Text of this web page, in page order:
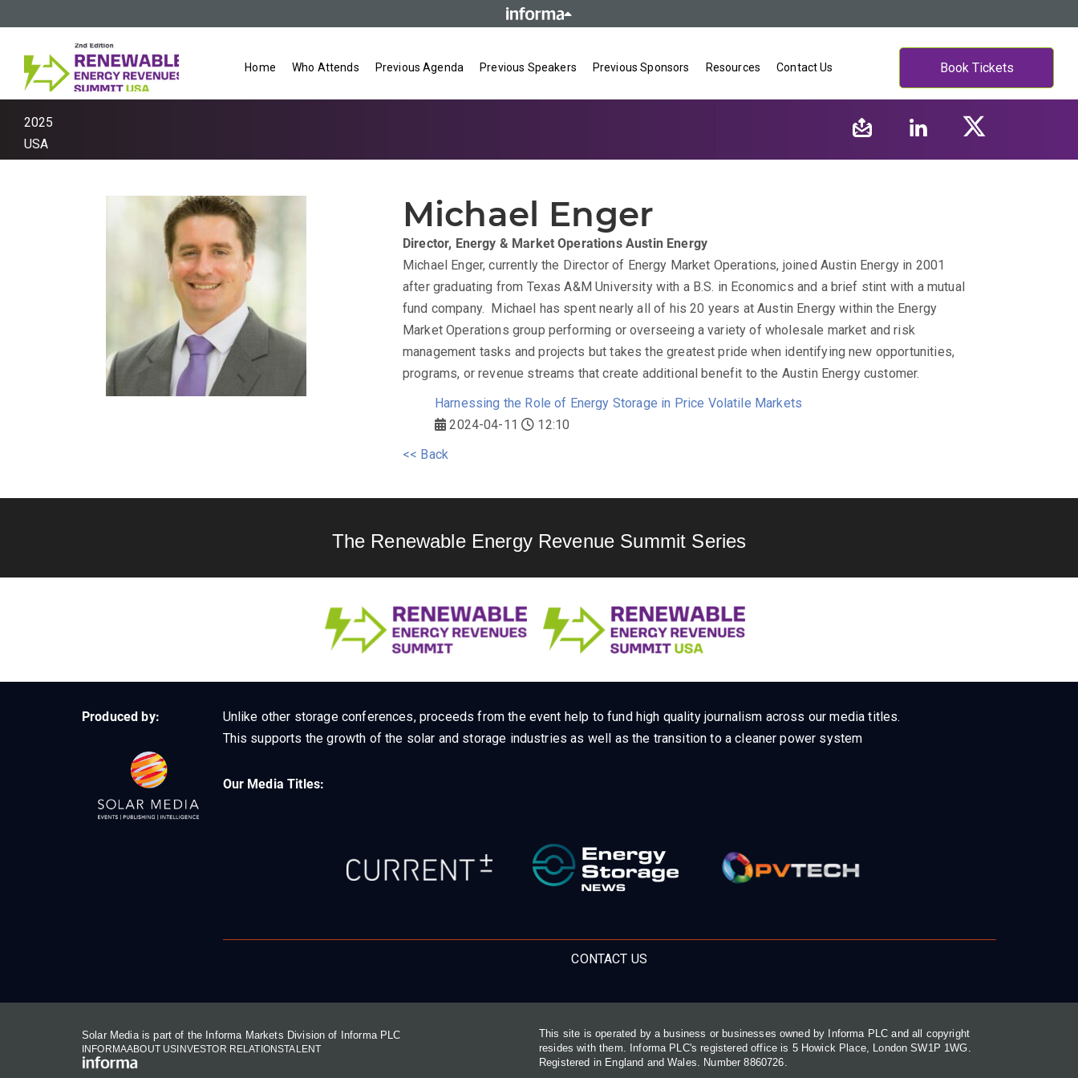
Home Who Attends Previous Agenda Previous Speakers Previous Sponsors Resources Contact Us Book Tickets
2025
USA
Michael Enger
Director, Energy & Market Operations Austin Energy
Michael Enger, currently the Director of Energy Market Operations, joined Austin Energy in 2001
after graduating from Texas A&M University with a B.S. in Economics and a brief stint with a mutual
fund company. Michael has spent nearly all of his 20 years at Austin Energy within the Energy
Market Operations group performing or overseeing a variety of wholesale market and risk
management tasks and projects but takes the greatest pride when identifying new opportunities,
programs, or revenue streams that create additional benefit to the Austin Energy customer.
Harnessing the Role of Energy Storage in Price Volatile Markets
2024-04-11
12:10
<< Back
The Renewable Energy Revenue Summit Series
Produced by:
Unlike other storage conferences, proceeds from the event help to fund high quality journalism across our media titles.
This supports the growth of the solar and storage industries as well as the transition to a cleaner power system
Our Media Titles:
CONTACT US
Solar Media is part of the Informa Markets Division of Informa PLC
INFORMAABOUT US INVESTOR RELATIONSTALENT
This site is operated by a business or businesses owned by Informa PLC and all copyright
resides with them. Informa PLC's registered office is 5 Howick Place, London SW1P 1WG.
Registered in England and Wales. Number 8860726.